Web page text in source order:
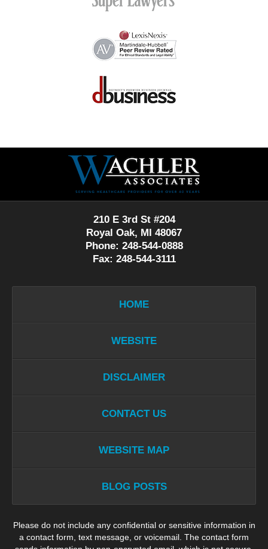
Information
210 E 3rd St #204
Royal Oak, MI 48067
Phone: 248-544-0888
Fax: 248-544-3111
HOME
WEBSITE
DISCLAIMER
CONTACT US
WEBSITE MAP
BLOG POSTS
Please do not include any confidential or sensitive information in
a contact form, text message, or voicemail. The contact form